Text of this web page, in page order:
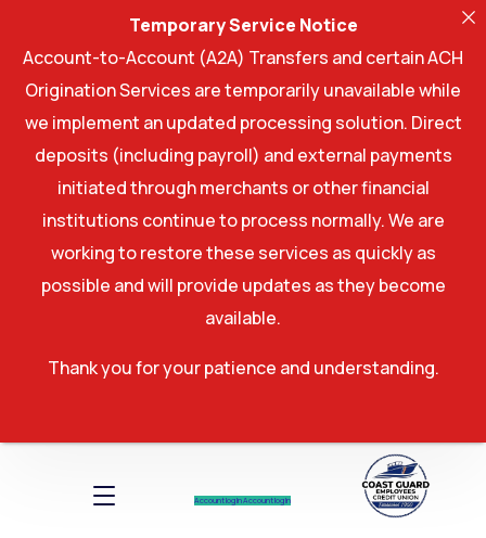
Account log InAccount log In
Temporary Service Notice
Account-to-Account (A2A) Transfers and certain ACH
Origination Services are temporarily unavailable while
we implement an updated processing solution. Direct
deposits (including payroll) and external payments
initiated through merchants or other financial
institutions continue to process normally. We are
working to restore these services as quickly as
possible and will provide updates as they become
available.
Thank you for your patience and understanding.